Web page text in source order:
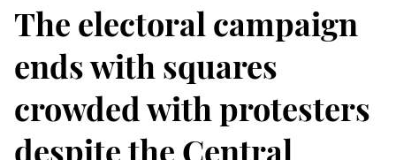
The electoral campaign
ends with squares
crowded with protesters
despite the Central